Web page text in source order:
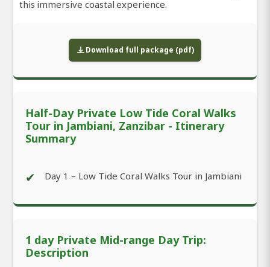
this immersive coastal experience.
Download full package (pdf)
Half-Day Private Low Tide Coral Walks
Tour in Jambiani, Zanzibar - Itinerary
Summary
✔ Day 1 – Low Tide Coral Walks Tour in Jambiani
1 day Private Mid-range Day Trip:
Description